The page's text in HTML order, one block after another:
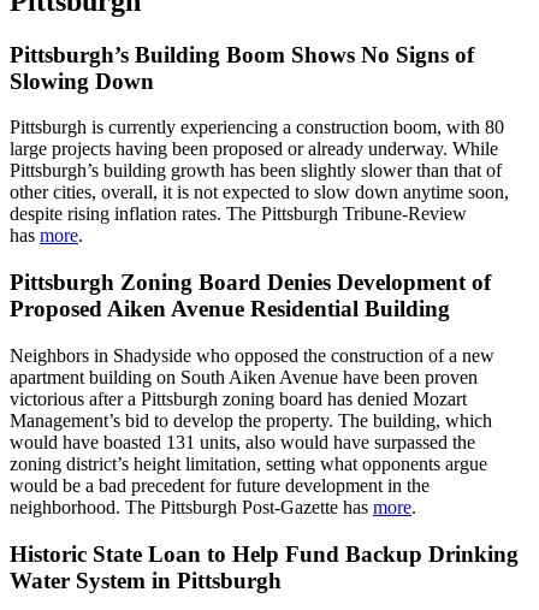
Pittsburgh’s Building Boom Shows No Signs of
Slowing Down
Pittsburgh is currently experiencing a construction boom, with 80
large projects having been proposed or already underway. While
Pittsburgh’s building growth has been slightly slower than that of
other cities, overall, it is not expected to slow down anytime soon,
despite rising inflation rates. The Pittsburgh Tribune-Review
has more.
Pittsburgh Zoning Board Denies Development of
Proposed Aiken Avenue Residential Building
Neighbors in Shadyside who opposed the construction of a new
apartment building on South Aiken Avenue have been proven
victorious after a Pittsburgh zoning board has denied Mozart
Management’s bid to develop the property. The building, which
would have boasted 131 units, also would have surpassed the
zoning district’s height limitation, setting what opponents argue
would be a bad precedent for future development in the
neighborhood. The Pittsburgh Post-Gazette has more.
Historic State Loan to Help Fund Backup Drinking
Water System in Pittsburgh